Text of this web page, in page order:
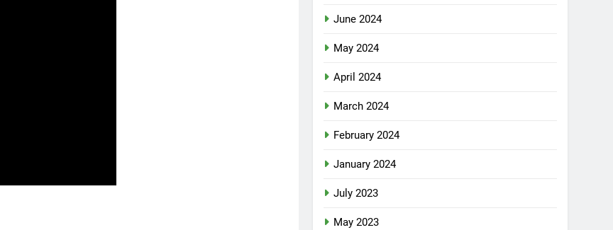
June 2024
May 2024
April 2024
March 2024
February 2024
January 2024
July 2023
May 2023